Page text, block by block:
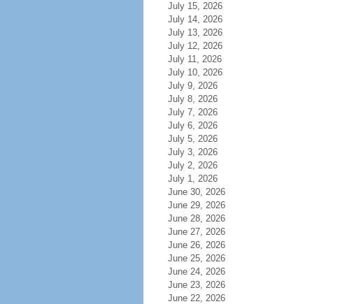
July 15, 2026
July 14, 2026
July 13, 2026
July 12, 2026
July 11, 2026
July 10, 2026
July 9, 2026
July 8, 2026
July 7, 2026
July 6, 2026
July 5, 2026
July 3, 2026
July 2, 2026
July 1, 2026
June 30, 2026
June 29, 2026
June 28, 2026
June 27, 2026
June 26, 2026
June 25, 2026
June 24, 2026
June 23, 2026
June 22, 2026